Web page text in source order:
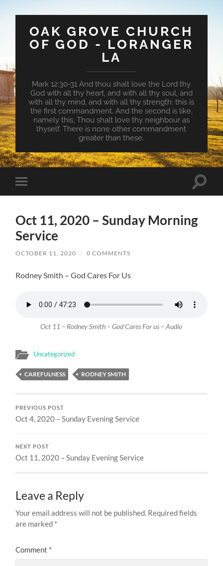
OAK GROVE CHURCH
OF GOD - LORANGER
LA
Mark 12:30-31 And thou shalt love the Lord thy
God with all thy heart, and with all thy soul, and
with all thy mind, and with all thy strength: this is
the first commandment. And the second is like,
namely this, Thou shalt love thy neighbour as
thyself. There is none other commandment
greater than these.
Toggle
mobile
Toggle
Oct 11, 2020 – Sunday Morning
Service
OCTOBER 11, 2020 / 0 COMMENTS
Rodney Smith – God Cares For Us
Oct 11 – Rodney Smith – God Cares For us – Audio
Uncategorized
CAREFULNESS RODNEY SMITH
PREVIOUS POST
Oct 4, 2020 – Sunday Evening Service
NEXT POST
Oct 11, 2020 – Sunday Evening Service
Leave a Reply
Your email address will not be published. Required fields
are marked *
Comment *